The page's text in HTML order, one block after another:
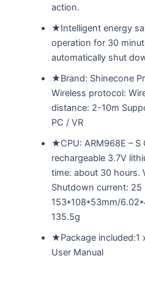
action.
★Intelligent energy
operation for 30
automatically shut
★Brand: Shinecone
Wireless protocol:
distance: 2-10m
PC / VR
★CPU: ARM968E – S
rechargeable 3.7V
time: about 30 hours.
Shutdown current: 25
153*108*53mm/
135.5g
★Package included:1
User Manual